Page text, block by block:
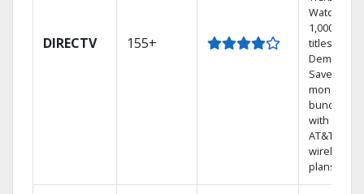
DIRECTV 155+
Watch
1,000s of
titles On
Demand.
Save
money by
bundling
with select
AT&T
wireless
plans.